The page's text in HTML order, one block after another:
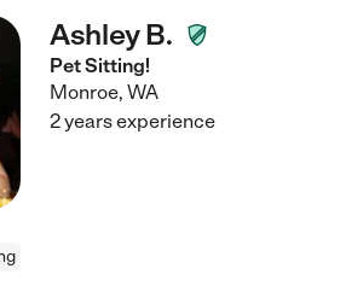
Ashley B.
Pet Sitting!
Monroe, WA
2 years experience